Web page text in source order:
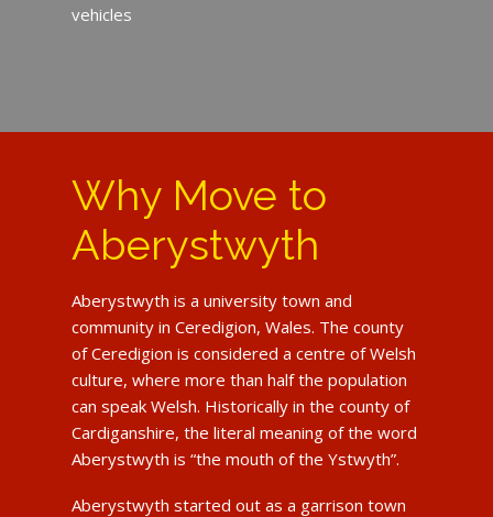
vehicles
Why Move to
Aberystwyth
Aberystwyth is a university town and
community in Ceredigion, Wales. The county
of Ceredigion is considered a centre of Welsh
culture, where more than half the population
can speak Welsh. Historically in the county of
Cardiganshire, the literal meaning of the word
Aberystwyth is “the mouth of the Ystwyth”.
Aberystwyth started out as a garrison town